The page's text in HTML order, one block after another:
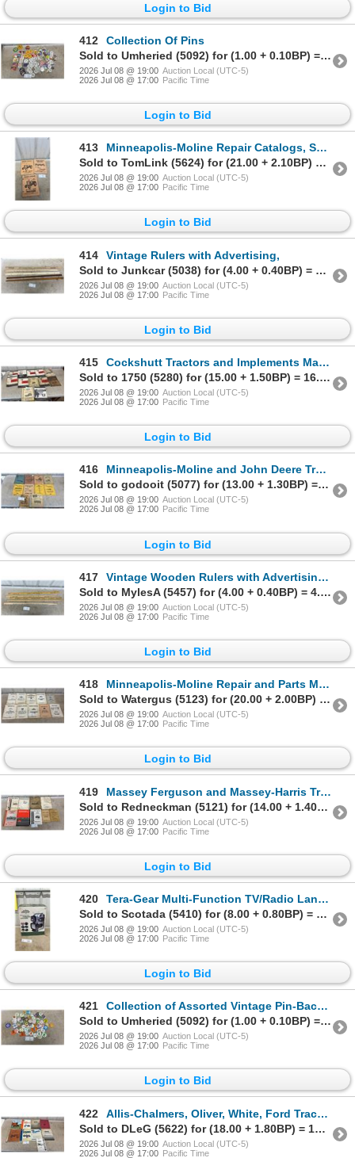
Login to Bid
412
Collection Of Pins
Sold to Umheried (5092) for (1.00 + 0.10BP) = 1.10
2026 Jul 08 @ 19:00 Auction Local (UTC-5)
2026 Jul 08 @ 17:00 Pacific Time
Login to Bid
413
Minneapolis-Moline Repair Catalogs, Set of 3
Sold to TomLink (5624) for (21.00 + 2.10BP) = 23.10
2026 Jul 08 @ 19:00 Auction Local (UTC-5)
2026 Jul 08 @ 17:00 Pacific Time
Login to Bid
414
Vintage Rulers with Advertising,
Sold to Junkcar (5038) for (4.00 + 0.40BP) = 4.40
2026 Jul 08 @ 19:00 Auction Local (UTC-5)
2026 Jul 08 @ 17:00 Pacific Time
Login to Bid
415
Cockshutt Tractors and Implements Manuals
Sold to 1750 (5280) for (15.00 + 1.50BP) = 16.50
2026 Jul 08 @ 19:00 Auction Local (UTC-5)
2026 Jul 08 @ 17:00 Pacific Time
Login to Bid
416
Minneapolis-Moline and John Deere Tractor Implement Manuals
Sold to godooit (5077) for (13.00 + 1.30BP) = 14.30
2026 Jul 08 @ 19:00 Auction Local (UTC-5)
2026 Jul 08 @ 17:00 Pacific Time
Login to Bid
417
Vintage Wooden Rulers with Advertising, White Rose, Towers Hardware Toronto and More
Sold to MylesA (5457) for (4.00 + 0.40BP) = 4.40
2026 Jul 08 @ 19:00 Auction Local (UTC-5)
2026 Jul 08 @ 17:00 Pacific Time
Login to Bid
418
Minneapolis-Moline Repair and Parts Manuals
Sold to Watergus (5123) for (20.00 + 2.00BP) = 22.00
2026 Jul 08 @ 19:00 Auction Local (UTC-5)
2026 Jul 08 @ 17:00 Pacific Time
Login to Bid
419
Massey Ferguson and Massey-Harris Tractor, Combine and Implement Manuals
Sold to Redneckman (5121) for (14.00 + 1.40BP) = 15.40
2026 Jul 08 @ 19:00 Auction Local (UTC-5)
2026 Jul 08 @ 17:00 Pacific Time
Login to Bid
420
Tera-Gear Multi-Function TV/Radio Lantern with 5.5" Black and White TV, AM/FM Radio
Sold to Scotada (5410) for (8.00 + 0.80BP) = 8.80
2026 Jul 08 @ 19:00 Auction Local (UTC-5)
2026 Jul 08 @ 17:00 Pacific Time
Login to Bid
421
Collection of Assorted Vintage Pin-Back Buttons
Sold to Umheried (5092) for (1.00 + 0.10BP) = 1.10
2026 Jul 08 @ 19:00 Auction Local (UTC-5)
2026 Jul 08 @ 17:00 Pacific Time
Login to Bid
422
Allis-Chalmers, Oliver, White, Ford Tractor and Implement Manuals
Sold to DLeG (5622) for (18.00 + 1.80BP) = 19.80
2026 Jul 08 @ 19:00 Auction Local (UTC-5)
2026 Jul 08 @ 17:00 Pacific Time